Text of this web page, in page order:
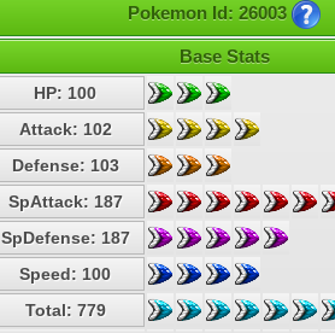
Pokemon Id: 26003
Base Stats
HP: 100
Attack: 102
Defense: 103
SpAttack: 187
SpDefense: 187
Speed: 100
Total: 779